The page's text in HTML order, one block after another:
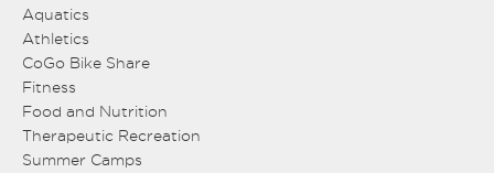
Aquatics
Athletics
CoGo Bike Share
Fitness
Food and Nutrition
Therapeutic Recreation
Summer Camps